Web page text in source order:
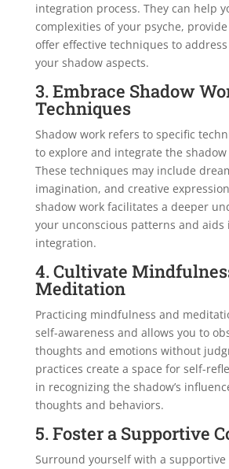
integration process. They can help
complexities of your psyche,
offer effective techniques to
your shadow aspects.
3. Embrace Shadow
Techniques
Shadow work refers to specific
to explore and integrate the
These techniques may include
imagination, and creative
shadow work facilitates a deeper
your unconscious patterns and
integration.
4. Cultivate
Meditation
Practicing mindfulness and
self-awareness and allows you to
thoughts and emotions without
practices create a space for self-
in recognizing the shadow’s
thoughts and behaviors.
5. Foster a Supportive
Surround yourself with a